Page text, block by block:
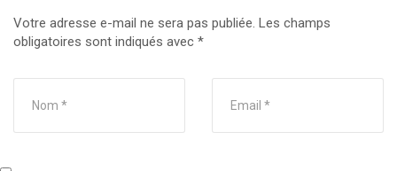
Votre adresse e-mail ne sera pas publiée. Les champs
obligatoires sont indiqués avec *